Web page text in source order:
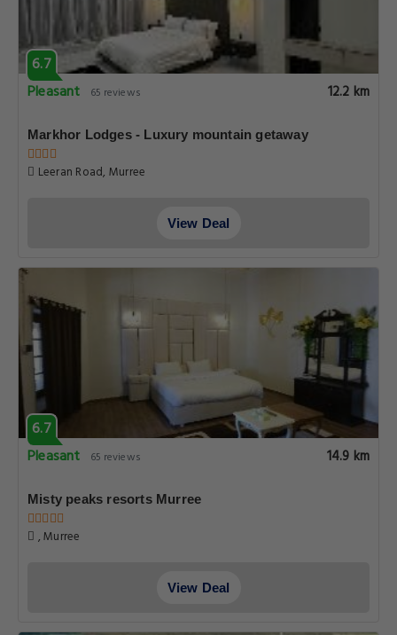
6.7
Pleasant
65 reviews 12.2 km
Markhor Lodges - Luxury mountain getaway
Leeran Road, Murree
View Deal
6.7
Pleasant
65 reviews 14.9 km
Misty peaks resorts Murree
, Murree
View Deal